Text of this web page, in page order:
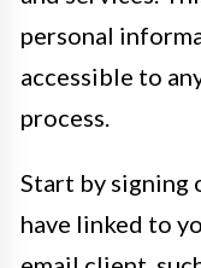
personal
accessible to
process.
Start by signing
have linked to